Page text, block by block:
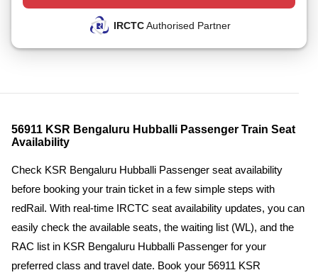
IRCTCAuthorised Partner
56911 KSR Bengaluru Hubballi Passenger Train Seat
Availability
Check KSR Bengaluru Hubballi Passenger seat availability
before booking your train ticket in a few simple steps with
redRail. With real-time IRCTC seat availability updates, you can
easily check the available seats, the waiting list (WL), and the
RAC list in KSR Bengaluru Hubballi Passenger for your
preferred class and travel date. Book your 56911 KSR